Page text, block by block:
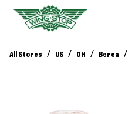
All Stores / US / OH / Berea /